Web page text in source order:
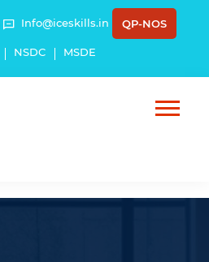
Info@iceskills.in QP-NOS
NSDC MSDE